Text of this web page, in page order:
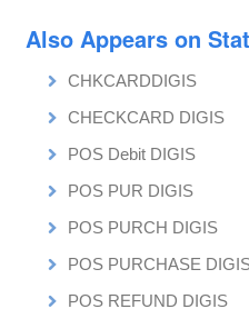
Also Appears on
CHKCARDDIGIS
CHECKCARD DIGIS
POS Debit DIGIS
POS PUR DIGIS
POS PURCH DIGIS
POS PURCHASE
POS REFUND DIGIS